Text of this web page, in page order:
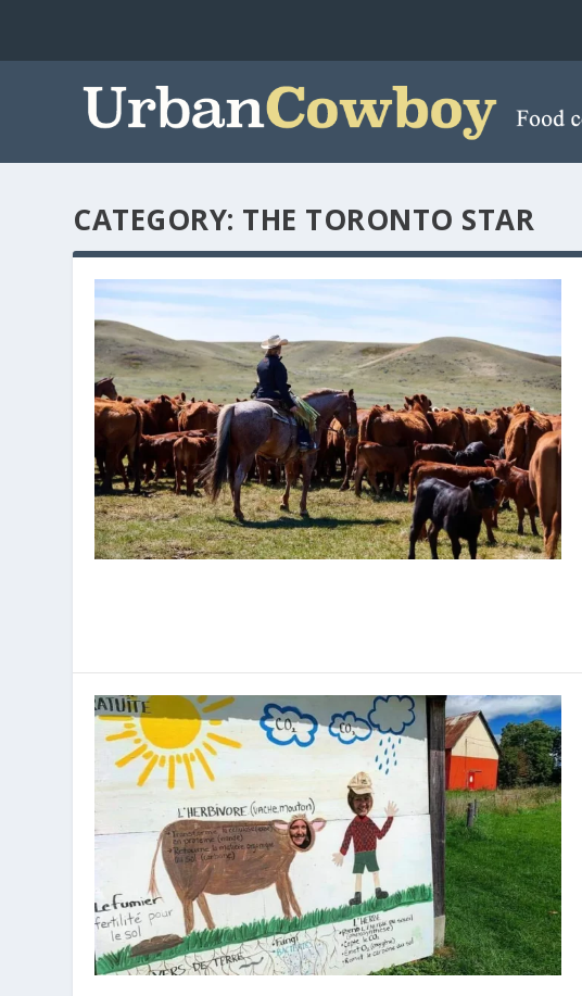
CATEGORY: THE TORONTO STAR